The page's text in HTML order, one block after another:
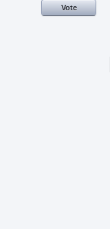
Vote